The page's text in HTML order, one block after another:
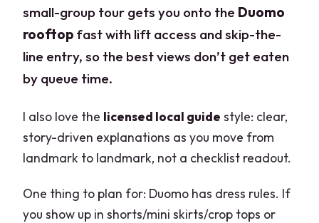
small-group tour gets you onto the Duomo
rooftop fast with lift access and skip-the-
line entry, so the best views don’t get eaten
by queue time.
I also love the licensed local guide style: clear,
story-driven explanations as you move from
landmark to landmark, not a checklist readout.
One thing to plan for: Duomo has dress rules. If
you show up in shorts/mini skirts/crop tops or